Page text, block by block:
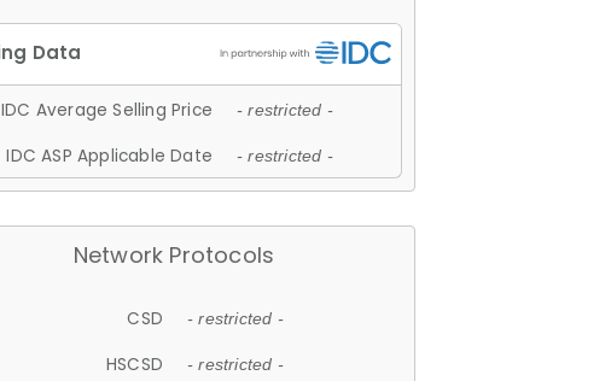
IDC Average Selling Price - restricted -
IDC ASP Applicable Date - restricted -
Network Protocols
CSD - restricted -
HSCSD - restricted -